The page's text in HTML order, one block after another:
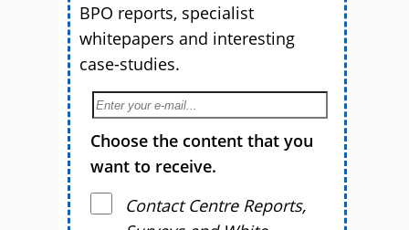
BPO reports, specialist
whitepapers and interesting
case-studies.
Choose the content that you
want to receive.
Contact Centre Reports,